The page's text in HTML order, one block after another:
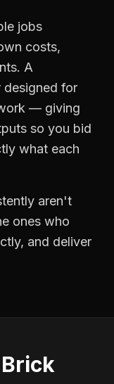
jobs
costs,
A
designed for
— giving
so you bid
what each
aren't
ones who
and deliver
Brick